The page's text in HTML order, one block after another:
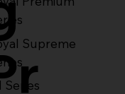
Supreme
Series